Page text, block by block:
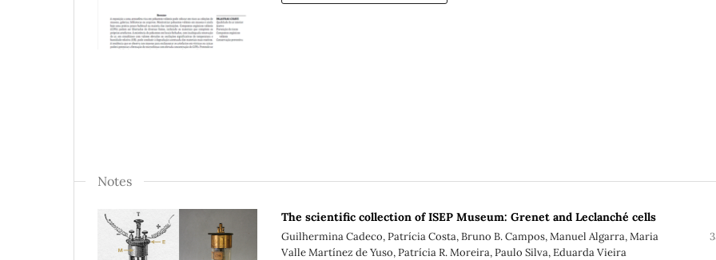
Notes
The scientific collection of ISEP Museum: Grenet and Leclanché cells
Guilhermina Cadeco, Patrícia Costa, Bruno B. Campos, Manuel Algarra, Maria
Valle Martínez de Yuso, Patrícia R. Moreira, Paulo Silva, Eduarda Vieira